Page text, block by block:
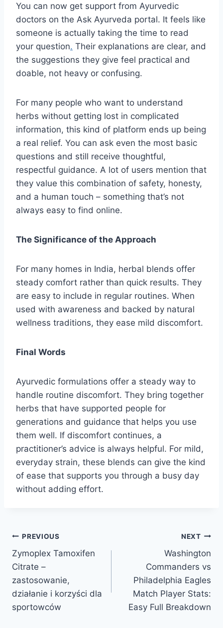
You can now get support from Ayurvedic
doctors on the Ask Ayurveda portal. It feels like
someone is actually taking the time to read
your question. Their explanations are clear, and
the suggestions they give feel practical and
doable, not heavy or confusing.
For many people who want to understand
herbs without getting lost in complicated
information, this kind of platform ends up being
a real relief. You can ask even the most basic
questions and still receive thoughtful,
respectful guidance. A lot of users mention that
they value this combination of safety, honesty,
and a human touch – something that’s not
always easy to find online.
The Significance of the Approach
For many homes in India, herbal blends offer
steady comfort rather than quick results. They
are easy to include in regular routines. When
used with awareness and backed by natural
wellness traditions, they ease mild discomfort.
Final Words
Ayurvedic formulations offer a steady way to
handle routine discomfort. They bring together
herbs that have supported people for
generations and guidance that helps you use
them well. If discomfort continues, a
practitioner’s advice is always helpful. For mild,
everyday strain, these blends can give the kind
of ease that supports you through a busy day
without adding effort.
Post
navigation
PREVIOUS
Zymoplex Tamoxifen
Citrate –
zastosowanie,
działanie i korzyści dla
sportowców
NEXT
Washington
Commanders vs
Philadelphia Eagles
Match Player Stats:
Easy Full Breakdown